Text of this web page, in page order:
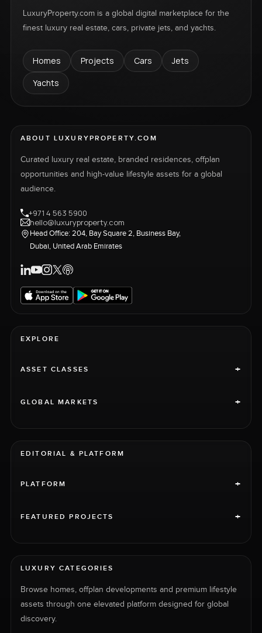
LuxuryProperty.com is a global digital marketplace for the
finest luxury real estate, cars, private jets, and yachts.
Homes Projects Cars
Jets
Yachts
ABOUT LUXURYPROPERTY.COM
Curated luxury real estate, branded residences, offplan
opportunities and high-value lifestyle assets for a global
audience.
+971 4 563 5900
hello@luxuryproperty.com
Head Office: 204, Bay Square 2, Business Bay,
Dubai, United Arab Emirates
EXPLORE
ASSET CLASSES +
GLOBAL MARKETS +
EDITORIAL & PLATFORM
PLATFORM +
FEATURED PROJECTS +
LUXURY CATEGORIES
Browse homes, offplan developments and premium lifestyle
assets through one elevated platform designed for global
discovery.